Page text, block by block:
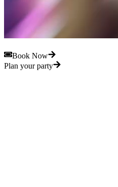
Book Now
Plan your party